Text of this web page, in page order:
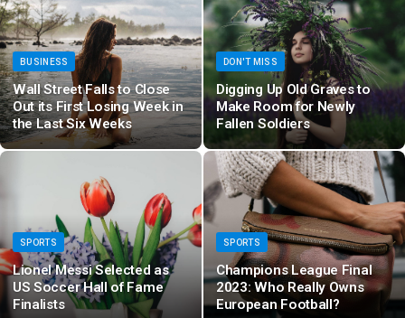
BUSINESS
Wall Street Falls to Close
Out its First Losing Week in
the Last Six Weeks
DON'T MISS
Digging Up Old Graves to
Make Room for Newly
Fallen Soldiers
SPORTS
Lionel Messi Selected as
US Soccer Hall of Fame
Finalists
SPORTS
Champions League Final
2023: Who Really Owns
European Football?